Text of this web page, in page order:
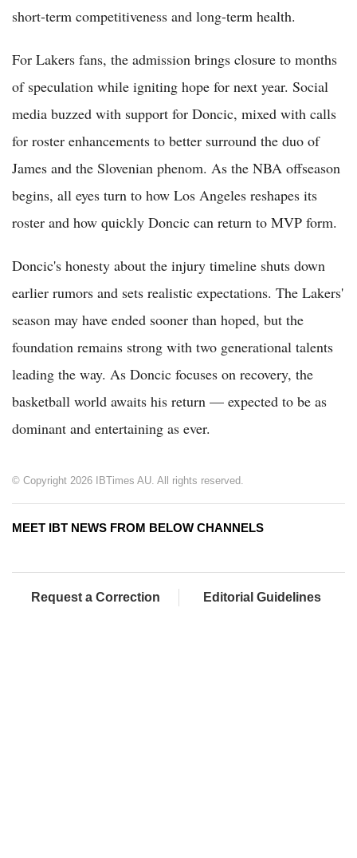
short-term competitiveness and long-term health.
For Lakers fans, the admission brings closure to months
of speculation while igniting hope for next year. Social
media buzzed with support for Doncic, mixed with calls
for roster enhancements to better surround the duo of
James and the Slovenian phenom. As the NBA offseason
begins, all eyes turn to how Los Angeles reshapes its
roster and how quickly Doncic can return to MVP form.
Doncic's honesty about the injury timeline shuts down
earlier rumors and sets realistic expectations. The Lakers'
season may have ended sooner than hoped, but the
foundation remains strong with two generational talents
leading the way. As Doncic focuses on recovery, the
basketball world awaits his return — expected to be as
dominant and entertaining as ever.
© Copyright 2026 IBTimes AU. All rights reserved.
MEET IBT NEWS FROM BELOW CHANNELS
Request a Correction Editorial Guidelines